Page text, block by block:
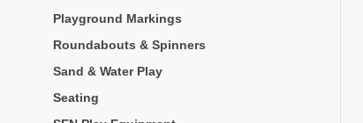
Playground Markings
Roundabouts & Spinners
Sand & Water Play
Seating